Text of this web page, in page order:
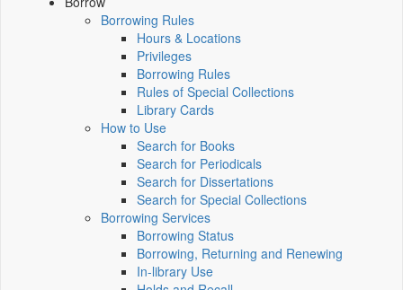
Borrowing Rules
Hours & Locations
Privileges
Borrowing Rules
Rules of Special Collections
Library Cards
How to Use
Search for Books
Search for Periodicals
Search for Dissertations
Search for Special Collections
Borrowing Services
Borrowing Status
Borrowing, Returning and Renewing
In-library Use